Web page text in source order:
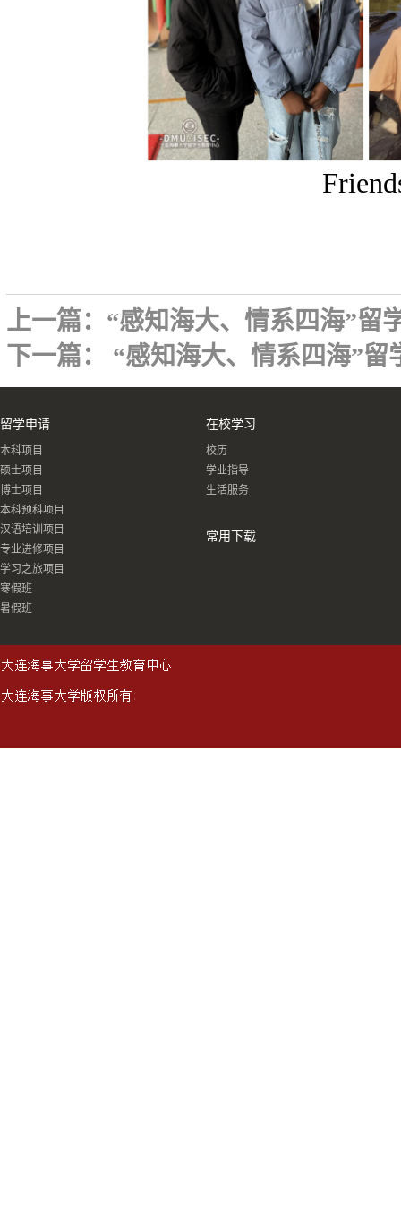
上一篇： “感知海大、情系四海”留
下一篇： “感知海大、情系四海”
留学申请
本科项目
硕士项目
博士项目
本科预科项目
汉语培训项目
专业进修项目
学习之旅项目
寒假班
暑假班
在校学习
校历
学业指导
生活服务
常用下载